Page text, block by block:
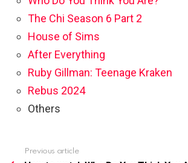
The Chi Season 6 Part 2
House of Sims
After Everything
Ruby Gillman: Teenage Kraken
Rebus 2024
Others
Previous article